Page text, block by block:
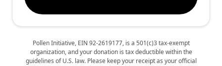
Pollen Initiative, EIN 92-2619177, is a 501(c)3 tax-exempt
organization, and your donation is tax deductible within the
guidelines of U.S. law. Please keep your receipt as your official